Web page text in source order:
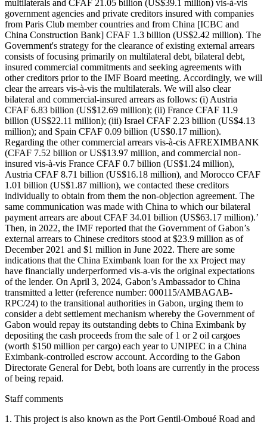
multilaterals and CFAF 21.05 billion (US$39.1 million) vis-à-vis
government agencies and private creditors insured with companies
from Paris Club member countries and from China [ICBC and
China Construction Bank] CFAF 1.3 billion (US$2.42 million). The
Government's strategy for the clearance of existing external arrears
consists of focusing primarily on multilateral debt, bilateral debt,
insured commercial commitments and seeking agreements with
other creditors prior to the IMF Board meeting. Accordingly, we will
clear the arrears vis-à-vis the multilaterals. We will also clear
bilateral and commercial-insured arrears as follows: (i) Austria
CFAF 6.83 billion (US$12.69 million); (ii) France CFAF 11.9
billion (US$22.11 million); (iii) Israel CFAF 2.23 billion (US$4.13
million); and Spain CFAF 0.09 billion (US$0.17 million).
Regarding the other commercial arrears vis-à-cis AFREXIMBANK
(CFAF 7.52 billion or US$13.97 million, and commercial non-
insured vis-à-vis France CFAF 0.7 billion (US$1.24 million),
Austria CFAF 8.71 billion (US$16.18 million), and Morocco CFAF
1.01 billion (US$1.87 million), we contacted these creditors
individually to obtain from them the non-objection agreement. The
same communication was made with China to which our bilateral
payment arrears are about CFAF 34.01 billion (US$63.17 million).’
Then, in 2022, the IMF reported that the Government of Gabon’s
external arrears to Chinese creditors stood at $23.9 million as of
December 2021 and $1 million in June 2022. There are some
indications that the China Eximbank loan for the xx Project may
have financially underperformed vis-a-vis the original expectations
of the lender. On April 3, 2024, Gabon’s Ambassador to China
transmitted a letter (reference number: 000115/AMBAGAB-
RPC/24) to the transitional authorities in Gabon, urging them to
consider a debt settlement mechanism whereby the Government of
Gabon would repay its outstanding debts to China Eximbank by
depositing the cash proceeds from the sale of 1 or 2 oil cargoes
(worth $150 million per cargo) each year to UNIPEC in a China
Eximbank-controlled escrow account. According to the Gabon
Directorate General for Debt, both loans are currently in the process
of being repaid.
Staff comments
1. This project is also known as the Port Gentil-Omboué Road and